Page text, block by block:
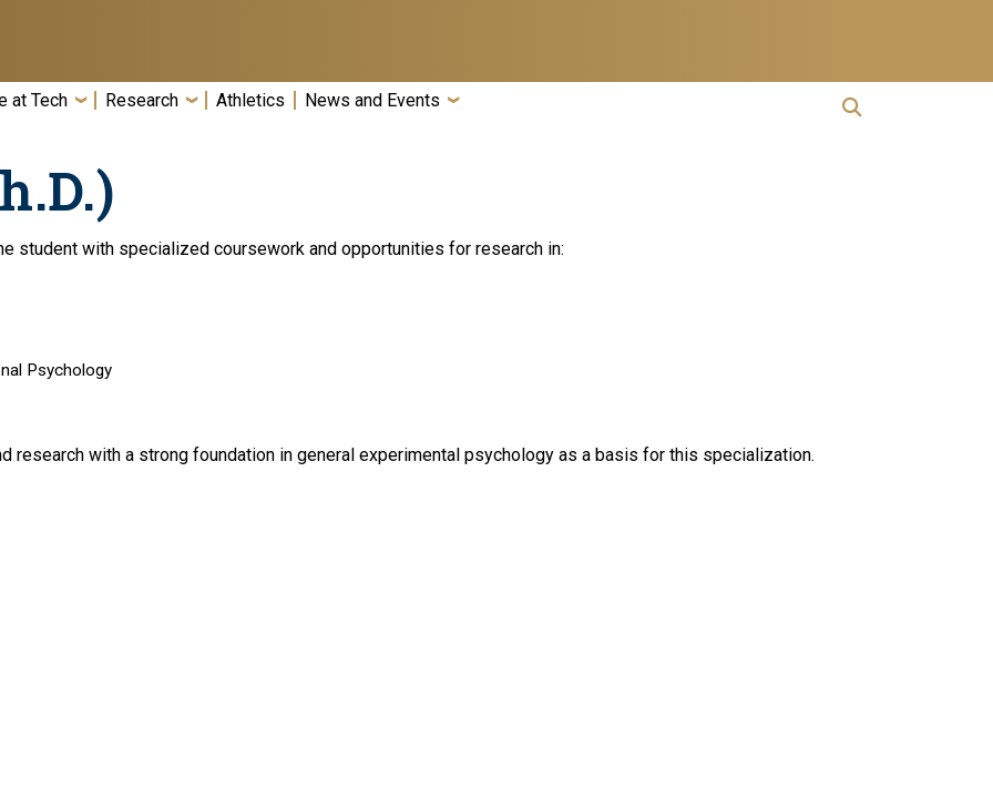
at Tech Research Athletics News and Events
student with specialized coursework and opportunities for research in:
Psychology
research with a strong foundation in general experimental psychology as a basis for this specialization.